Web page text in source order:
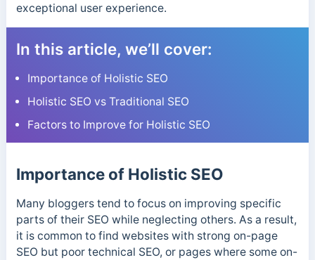
exceptional user experience.
In this article, we’ll cover:
Importance of Holistic SEO
Holistic SEO vs Traditional SEO
Factors to Improve for Holistic SEO
Importance of Holistic SEO
Many bloggers tend to focus on improving specific
parts of their SEO while neglecting others. As a result,
it is common to find websites with strong on-page
SEO but poor technical SEO, or pages where some on-